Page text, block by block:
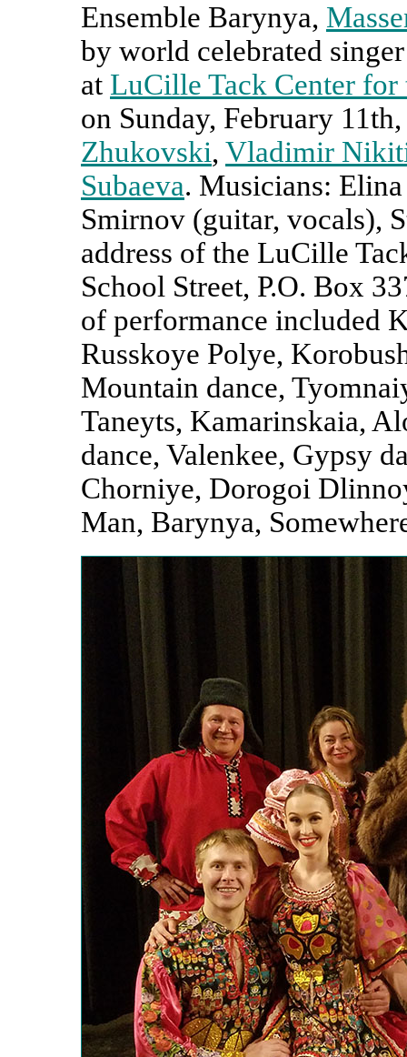
Ensemble Barynya,
by world celebrated
at LuCille Tack Center for
on Sunday, February
Zhukovski, Vladimir
Subaeva. Musicians:
Smirnov (guitar, vocals),
address of the LuCille
School Street, P.O. Box
of performance included
Russkoye Polye,
Mountain dance,
Taneyts, Kamarinskaia,
dance, Valenkee, Gypsy
Chorniye, Dorogoi
Man, Barynya,